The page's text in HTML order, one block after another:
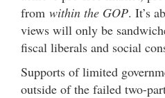
from within the GOP. It’s
views will only be
fiscal liberals and social
Supports of limited
outside of the failed two-